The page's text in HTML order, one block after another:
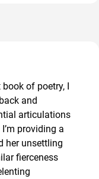
of poetry, I
and
articulations
providing a
her unsettling
fierceness